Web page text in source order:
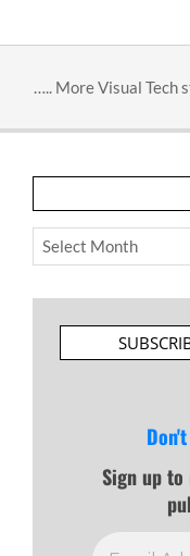
….. More Visual Tech
Archives
Sign up to